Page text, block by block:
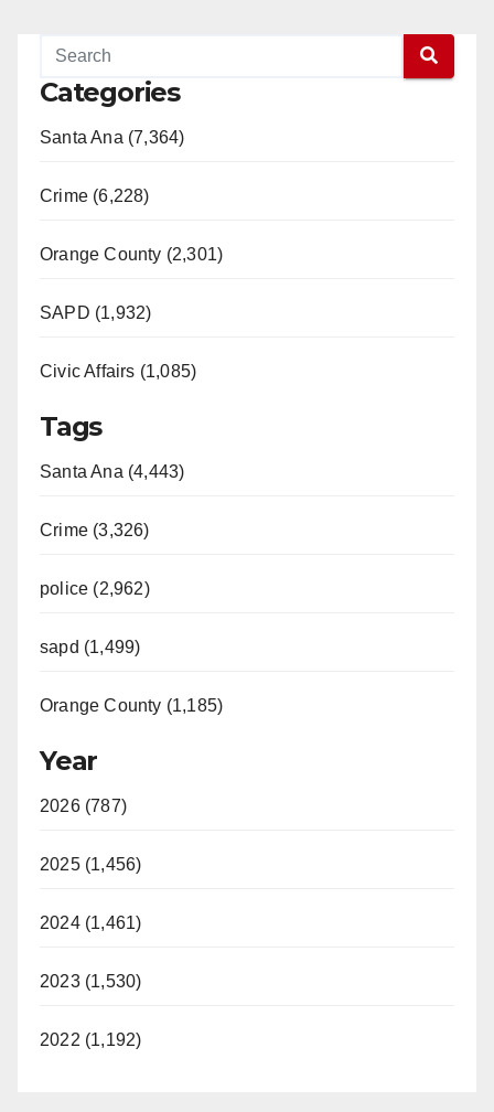
Categories
Santa Ana (7,364)
Crime (6,228)
Orange County (2,301)
SAPD (1,932)
Civic Affairs (1,085)
Tags
Santa Ana (4,443)
Crime (3,326)
police (2,962)
sapd (1,499)
Orange County (1,185)
Year
2026 (787)
2025 (1,456)
2024 (1,461)
2023 (1,530)
2022 (1,192)